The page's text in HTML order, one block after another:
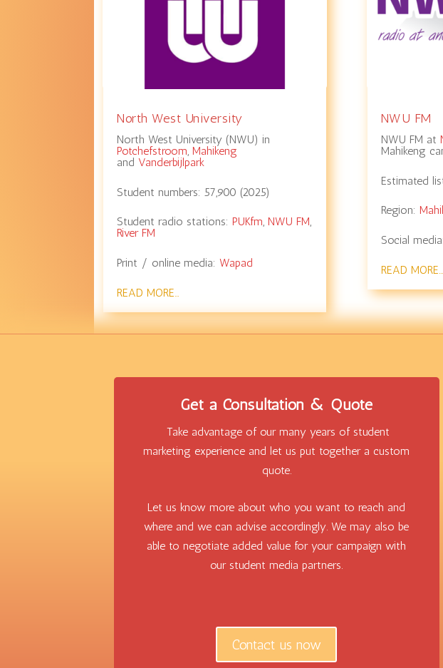
North West University
North West University (NWU) in
Potchefstroom, Mahikeng
and Vanderbijlpark
Student numbers:57,900 (2025)
Student radio stations: PUKfm, NWU FM,
River FM
Print / online media:Wapad
READ MORE…
NWU FM
NWU FM at
Mahikeng
Estimated
Region:
Social media:
READ MORE…
Get a Consultation & Quote
Take advantage of our many years of student
marketing experience and let us put together a custom
quote.
Let us know more about who you want to reach and
where and we can advise accordingly. We may also be
able to negotiate added value for your campaign with
our student media partners.
Contact us now